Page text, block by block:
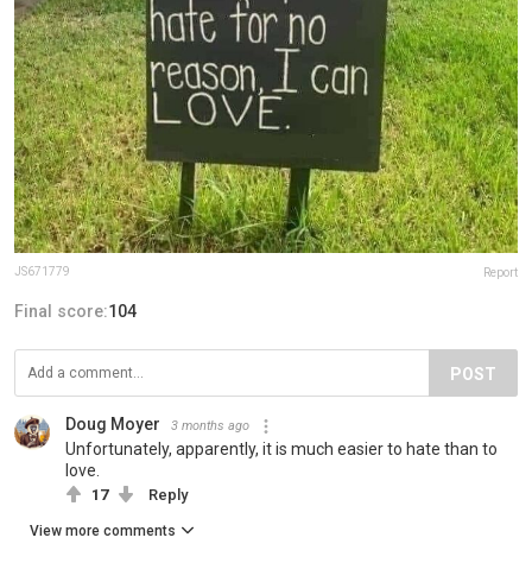
JS671779 Report
Final score:104
POST
Doug Moyer 3 months ago
Unfortunately, apparently, it is much easier to hate than to
love.
17 Reply
View more comments